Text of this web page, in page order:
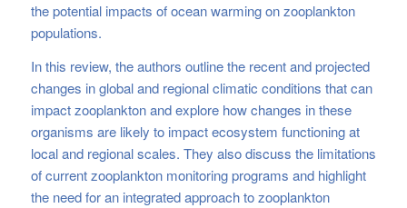
the potential impacts of ocean warming on zooplankton
populations.
In this review, the authors outline the recent and projected
changes in global and regional climatic conditions that can
impact zooplankton and explore how changes in these
organisms are likely to impact ecosystem functioning at
local and regional scales. They also discuss the limitations
of current zooplankton monitoring programs and highlight
the need for an integrated approach to zooplankton